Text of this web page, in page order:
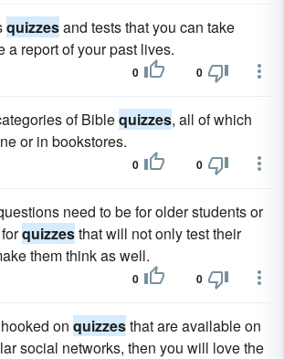
quizzesand tests that you can take
a report of your past lives.
0 0
of Biblequizzes, all of which
or in bookstores.
0 0
need to be for older students or
quizzesthat will not only test their
them think as well.
0 0
on quizzesthat are available on
social networks, then you will love the